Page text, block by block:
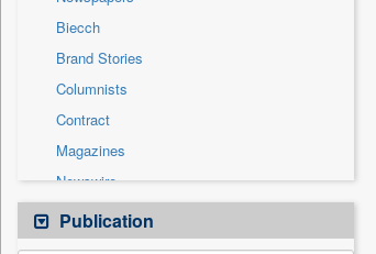
National
Others
Politics
Press Release
Real Estate & Construction
Sports
Travel
Biecch
Brand Stories
Columnists
Contract
Magazines
Newswire
Online News
Patentwipo
Publication